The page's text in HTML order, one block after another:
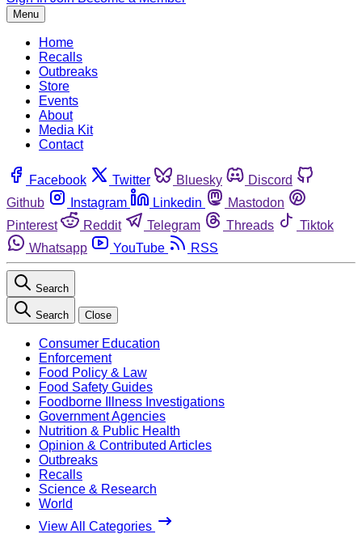
Menu
Home
Recalls
Outbreaks
Store
Events
About
Media Kit
Contact
Facebook Twitter Bluesky
Discord
Github
Instagram Linkedin
Mastodon
Pinterest
Reddit Telegram Threads
Tiktok
Whatsapp
YouTube RSS
Search
Search Close
Consumer Education
Enforcement
Food Policy & Law
Food Safety Guides
Foodborne Illness Investigations
Government Agencies
Nutrition & Public Health
Opinion & Contributed Articles
Outbreaks
Recalls
Science & Research
World
View All Categories